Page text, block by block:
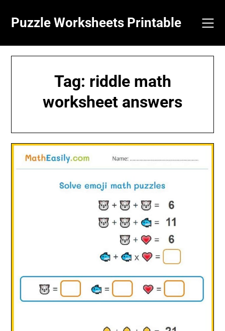
content
Puzzle Worksheets Printable
Tag: riddle math
worksheet answers